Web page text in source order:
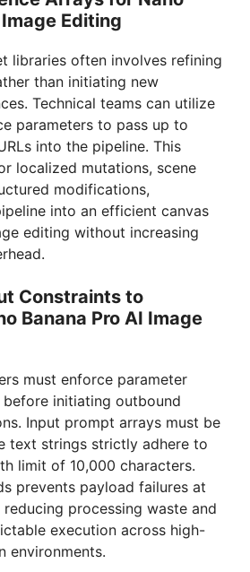
Editing
libraries often involves refining
than initiating new
Technical teams can utilize
parameters to pass up to
into the pipeline. This
localized mutations, scene
modifications,
into an efficient canvas
editing without increasing
Constraints to
Banana Pro AI Image
must enforce parameter
initiating outbound
Input prompt arrays must be
text strings strictly adhere to
limit of 10,000 characters.
prevents payload failures at
processing waste and
execution across high-
environments.